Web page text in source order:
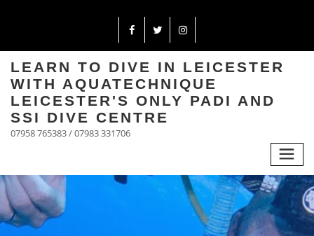
LEARN TO DIVE IN LEICESTER
WITH AQUATECHNIQUE
LEICESTER'S ONLY PADI AND
SSI DIVE CENTRE
07958 765383 / 07983 331706